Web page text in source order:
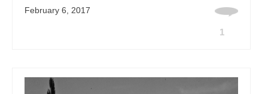
February 6, 2017
1